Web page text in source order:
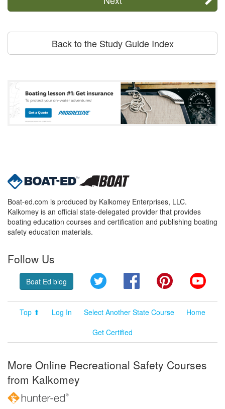
Back to the Study Guide Index
Boat-ed.com is produced by Kalkomey Enterprises, LLC.
Kalkomey is an official state-delegated provider that provides
boating education courses and certification and publishing boating
safety education materials.
Follow Us
Boat Ed blog Twitter FacebookPinterest
Top ⬆ Log In Select Another State Course
Home
Get Certified
More Online Recreational Safety Courses
from Kalkomey